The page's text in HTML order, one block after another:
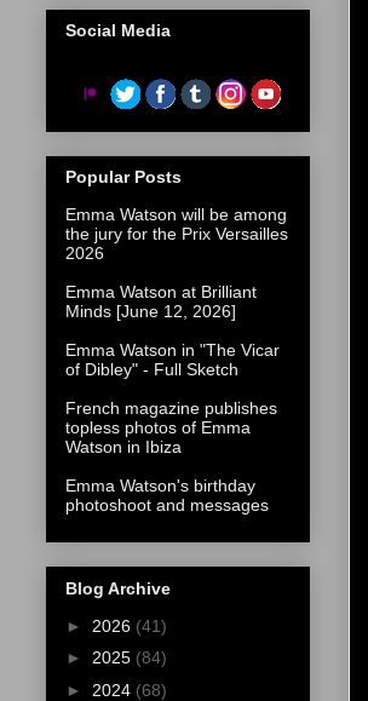
Social Media
Popular Posts
Emma Watson will be among
the jury for the Prix Versailles
2026
Emma Watson at Brilliant
Minds [June 12, 2026]
Emma Watson in "The Vicar
of Dibley" - Full Sketch
French magazine publishes
topless photos of Emma
Watson in Ibiza
Emma Watson's birthday
photoshoot and messages
Blog Archive
► 2026 (41)
► 2025 (84)
► 2024 (68)